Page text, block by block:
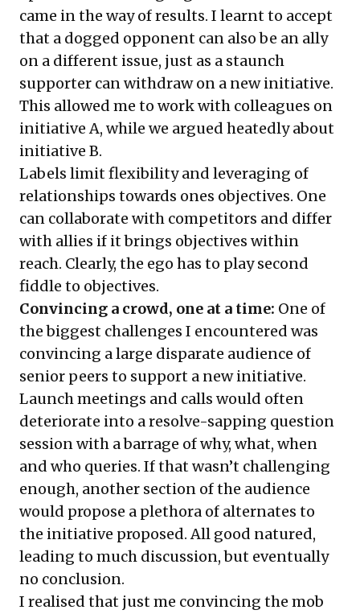
came in the way of results. I learnt to accept
that a dogged opponent can also be an ally
on a different issue, just as a staunch
supporter can withdraw on a new initiative.
This allowed me to work with colleagues on
initiative A, while we argued heatedly about
initiative B.
Labels limit flexibility and leveraging of
relationships towards ones objectives. One
can collaborate with competitors and differ
with allies if it brings objectives within
reach. Clearly, the ego has to play second
fiddle to objectives.
Convincing a crowd, one at a time: One of
the biggest challenges I encountered was
convincing a large disparate audience of
senior peers to support a new initiative.
Launch meetings and calls would often
deteriorate into a resolve-sapping question
session with a barrage of why, what, when
and who queries. If that wasn’t challenging
enough, another section of the audience
would propose a plethora of alternates to
the initiative proposed. All good natured,
leading to much discussion, but eventually
no conclusion.
I realised that just me convincing the mob